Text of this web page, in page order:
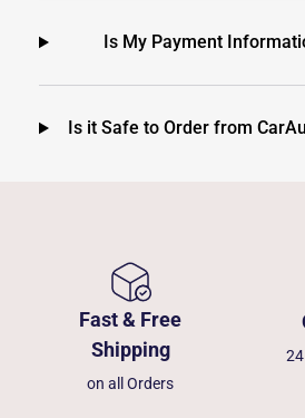
Is My Payment
Is it Safe to Order from
Fast & Free
Shipping
on all Orders